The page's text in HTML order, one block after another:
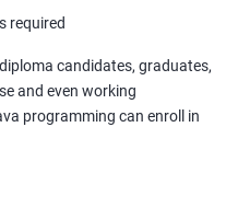
required
candidates, graduates,
and even working
programming can enroll in